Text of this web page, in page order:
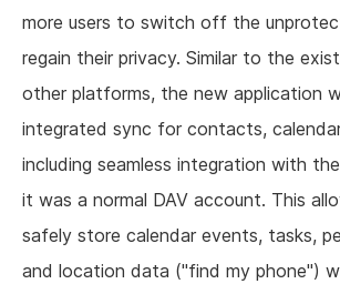
more users to switch off the
regain their privacy. Similar to the
other platforms, the new application
integrated sync for contacts,
including seamless integration with
it was a normal DAV account. This
safely store calendar events, tasks,
and location data ("find my phone")